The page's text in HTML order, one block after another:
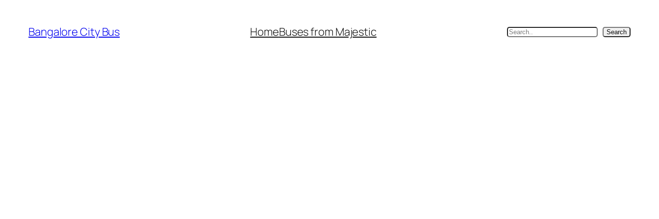
content
Bangalore City Bus HomeBuses from Majestic Search Search